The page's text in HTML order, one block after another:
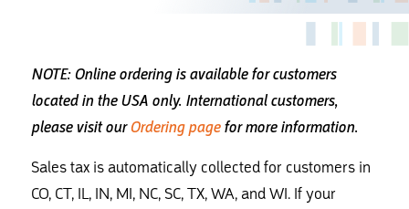
NOTE: Online ordering is available for customers
located in the USA only. International customers,
please visit ourOrdering pagefor more information.
Sales tax is automatically collected for customers in
CO, CT, IL, IN, MI, NC, SC, TX, WA, and WI. If your